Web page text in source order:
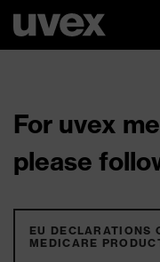
For uvex
please
EU DECLARATIONS
MEDICARE